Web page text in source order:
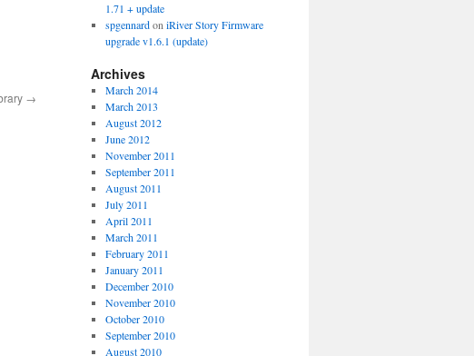
→
1.71 + update
spgennardon iRiver Story Firmware
upgrade v1.6.1 (update)
Archives
March 2014
March 2013
August 2012
June 2012
November 2011
September 2011
August 2011
July 2011
April 2011
March 2011
February 2011
January 2011
December 2010
November 2010
October 2010
September 2010
August 2010